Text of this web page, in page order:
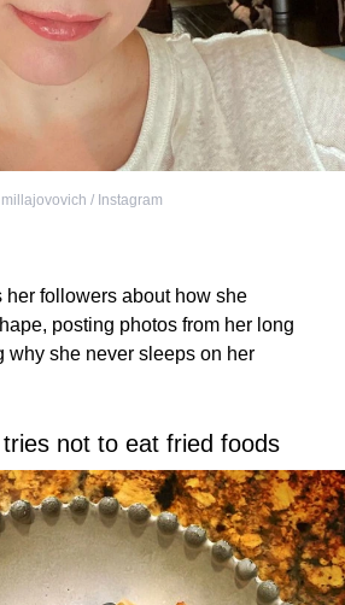
millajovovich / Instagram
followers about how she
posting photos from her long
why she never sleeps on her
not to eat fried foods